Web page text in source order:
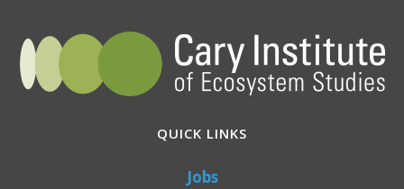
QUICK LINKS
Jobs